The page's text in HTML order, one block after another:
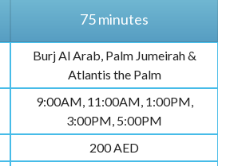
75 minutes
Burj Al Arab, Palm Jumeirah &
Atlantis the Palm
9:00AM, 11:00AM, 1:00PM,
3:00PM, 5:00PM
200 AED